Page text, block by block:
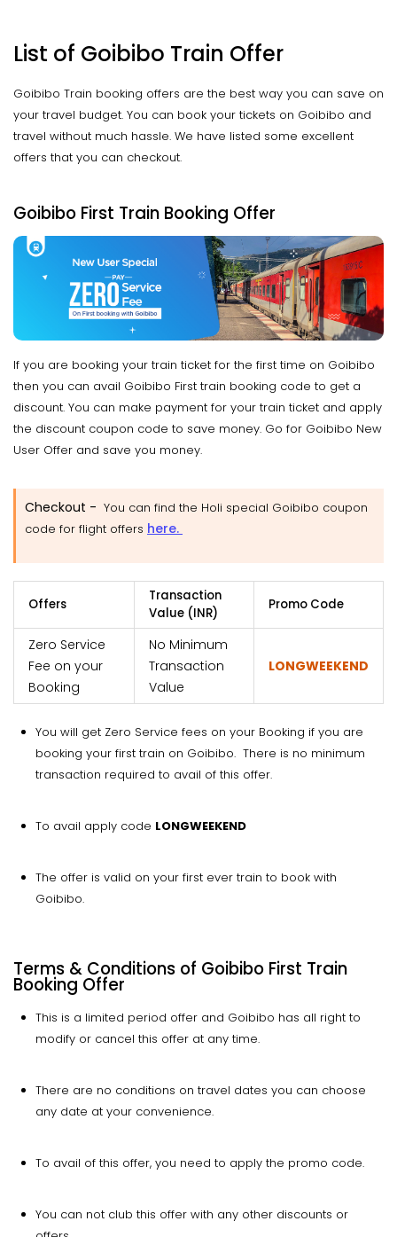
List of Goibibo Train Offer
Goibibo Train booking offers are the best way you can save on
your travel budget. You can book your tickets on Goibibo and
travel without much hassle. We have listed some excellent
offers that you can checkout.
Goibibo First Train Booking Offer
If you are booking your train ticket for the first time on Goibibo
then you can avail Goibibo First train booking code to get a
discount. You can make payment for your train ticket and apply
the discount coupon code to save money. Go for Goibibo New
User Offer and save you money.
Checkout - You can find the Holi special Goibibo coupon
code for flight offers here.
Offers
Transaction
Value (INR)
Promo Code
Zero Service
Fee on your
Booking
No Minimum
Transaction
Value
LONGWEEKEND
You will get Zero Service fees on your Booking if you are
booking your first train on Goibibo. There is no minimum
transaction required to avail of this offer.
To avail apply code LONGWEEKEND
The offer is valid on your first ever train to book with
Goibibo.
Terms & Conditions of Goibibo First Train
Booking Offer
This is a limited period offer and Goibibo has all right to
modify or cancel this offer at any time.
There are no conditions on travel dates you can choose
any date at your convenience.
To avail of this offer, you need to apply the promo code.
You can not club this offer with any other discounts or